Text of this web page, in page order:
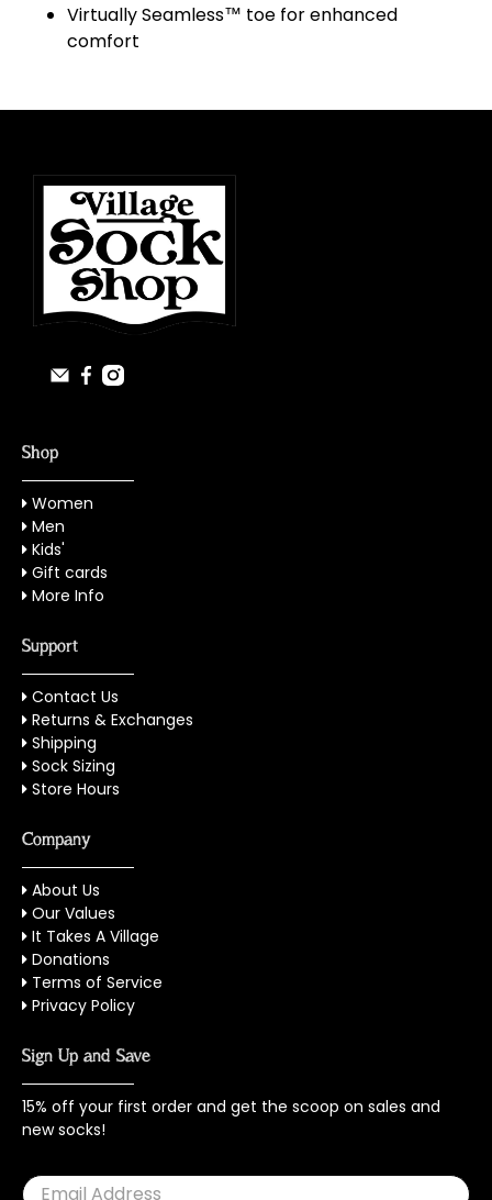
Virtually Seamless™ toe for enhanced
comfort
Shop
Women
Men
Kids'
Gift cards
More Info
Support
Contact Us
Returns & Exchanges
Shipping
Sock Sizing
Store Hours
Company
About Us
Our Values
It Takes A Village
Donations
Terms of Service
Privacy Policy
Sign Up and Save
15% off your first order and get the scoop on sales and
new socks!